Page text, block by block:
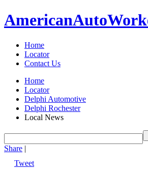
AmericanAuto
Home
Locator
Contact Us
Home
Locator
Delphi Automotive
Delphi Rochester
Local News
Share |
Tweet